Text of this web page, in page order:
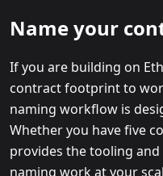
Name your
If you are building on
contract footprint to
naming workflow is
Whether you have five
provides the tooling
naming work at your